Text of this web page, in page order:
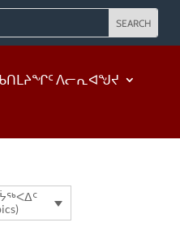
ᐱᓕᕆᐊᖑᔪ